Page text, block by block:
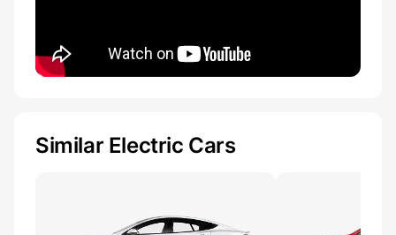
Similar Electric Cars